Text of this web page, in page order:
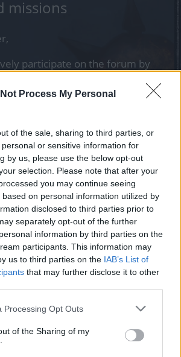
Process My Personal
of the sale, sharing to third parties, or
or sensitive information for
by us, please use the below opt-out
selection. Please note that after your
you may continue seeing
on personal information utilized by
disclosed to third parties prior to
separately opt-out of the further
information by third parties on the
participants. This information may
us to third parties on the IAB’s List of
that may further disclose it to other
Processing Opt Outs
of the Sharing of my
missions
participate on the forum by
or starting your own threads or
into the game first. If you do not
you will need to register for
and i have a mission in q 1 to kill
and dragonknight but i kill all map 15,20
these monsters... can someone help
have 3 maps, m1, m2 and the boss